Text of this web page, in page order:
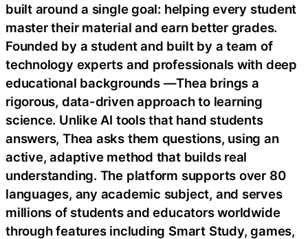
built around a single goal: helping every student
master their material and earn better grades.
Founded by a student and built by a team of
technology experts and professionals with deep
educational backgrounds —Thea brings a
rigorous, data-driven approach to learning
science. Unlike AI tools that hand students
answers, Thea asks them questions, using an
active, adaptive method that builds real
understanding. The platform supports over 80
languages, any academic subject, and serves
millions of students and educators worldwide
through features including Smart Study, games,